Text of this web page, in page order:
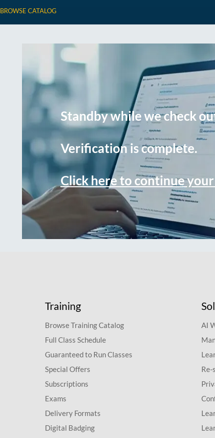
BROWSE CATALOG
Standby while we check
Verification is complete.
Click here to continue
Training
Browse Training Catalog
Full Class Schedule
Guaranteed to Run Classes
Special Offers
Subscriptions
Exams
Delivery Formats
Digital Badging
AI
Re-